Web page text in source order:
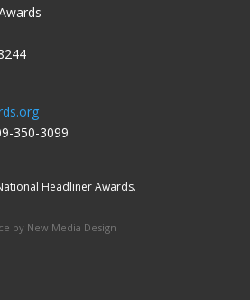
350-3099
Headliner Awards.
by New Media Design